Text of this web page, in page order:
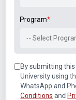
Information
Electronics &
Electronics and
Program*
-- Select
By submitting
University using
WhatsApp and
Conditions and